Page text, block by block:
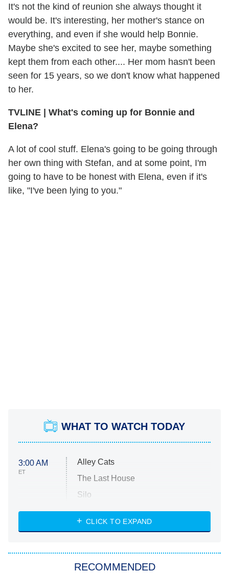
It's not the kind of reunion she always thought it
would be. It's interesting, her mother's stance on
everything, and even if she would help Bonnie.
Maybe she's excited to see her, maybe something
kept them from each other.... Her mom hasn't been
seen for 15 years, so we don't know what happened
to her.
TVLINE | What's coming up for Bonnie and
Elena?
A lot of cool stuff. Elena's going to be going through
her own thing with Stefan, and at some point, I'm
going to have to be honest with Elena, even if it's
like, "I've been lying to you."
WHAT TO WATCH TODAY
3:00 AM
ET
Alley Cats
The Last House
Silo
The Strangers: Chapter 2
CLICK TO EXPAND
RECOMMENDED